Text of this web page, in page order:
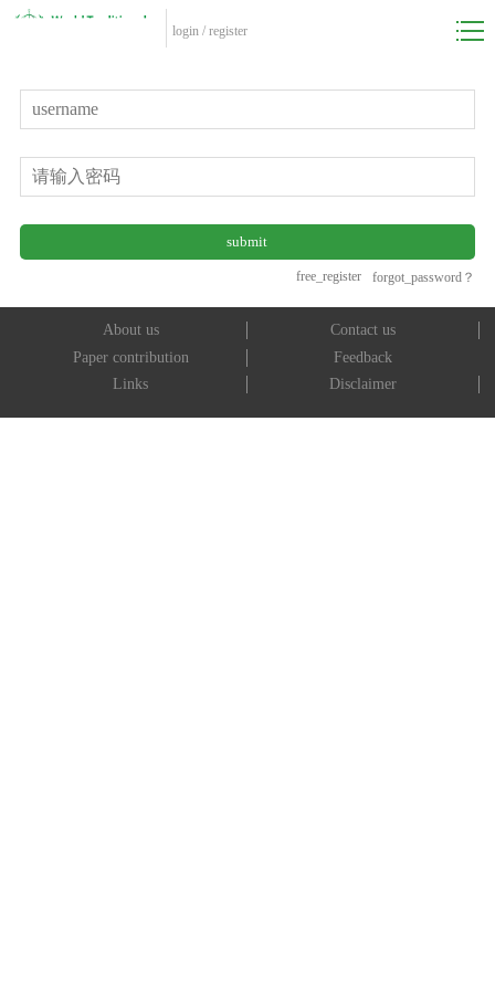
login / register
forgot_password？
free_register
About us
Contact us
Paper contribution
Feedback
Links
Disclaimer